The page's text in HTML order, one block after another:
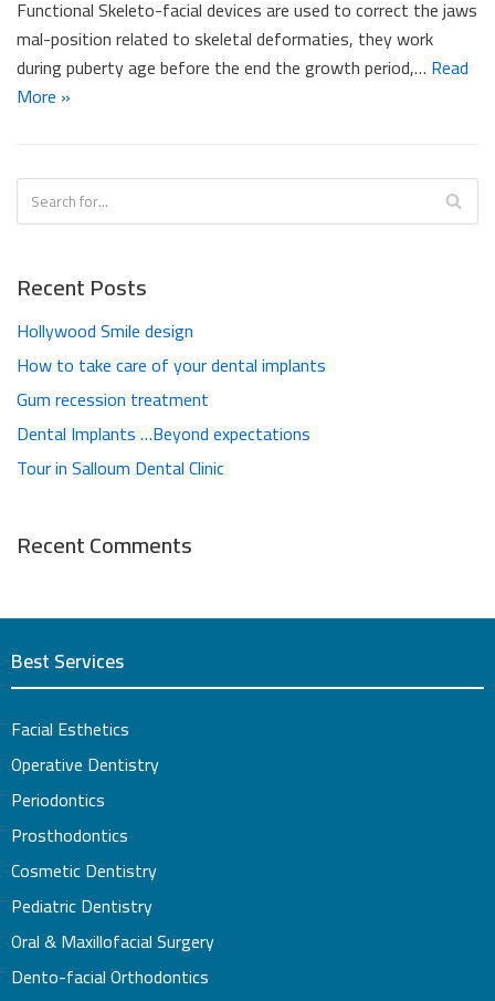
Functional Skeleto-facial devices are used to correct the jaws
mal-position related to skeletal deformaties, they work
during puberty age before the end the growth period,… Read
More »
Recent Posts
Hollywood Smile design
How to take care of your dental implants
Gum recession treatment
Dental Implants …Beyond expectations
Tour in Salloum Dental Clinic
Recent Comments
Best Services
Facial Esthetics
Operative Dentistry
Periodontics
Prosthodontics
Cosmetic Dentistry
Pediatric Dentistry
Oral & Maxillofacial Surgery
Dento-facial Orthodontics